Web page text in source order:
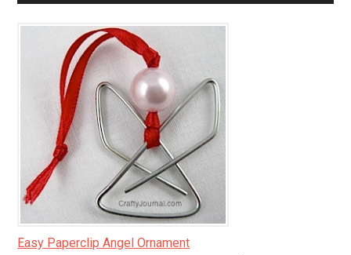
Easy Paperclip Angel Ornament